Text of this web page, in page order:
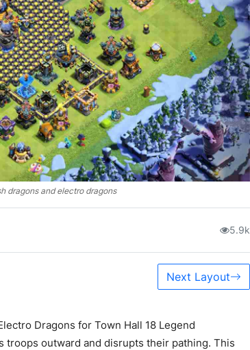
dragons and electro dragons
5.9k
Next Layout
Dragons for Town Hall 18 Legend
troops outward and disrupts their pathing. This